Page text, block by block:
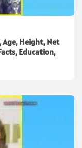
Height, Net
Education,